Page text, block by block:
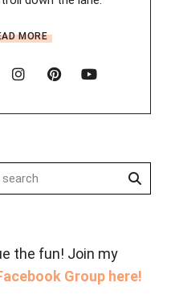
MORE
the fun! Join my
Group here!